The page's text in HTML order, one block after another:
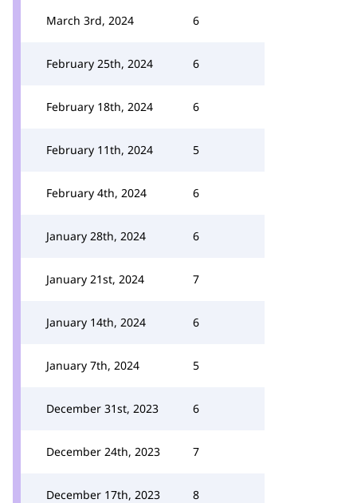
March 3rd, 2024 6
February 25th, 2024 6
February 18th, 2024 6
February 11th, 2024 5
February 4th, 2024 6
January 28th, 2024 6
January 21st, 2024 7
January 14th, 2024 6
January 7th, 2024 5
December 31st, 2023 6
December 24th, 2023 7
December 17th, 2023 8